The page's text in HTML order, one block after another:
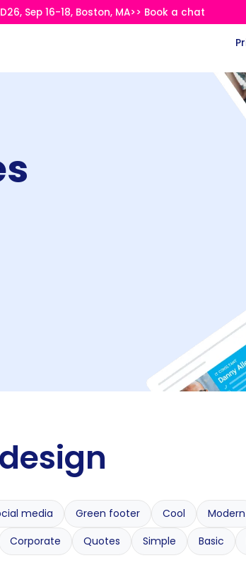
Sep 16-18, Boston, MA>> Book a chat
media Green footer Cool Modern
Corporate Quotes Simple Basic